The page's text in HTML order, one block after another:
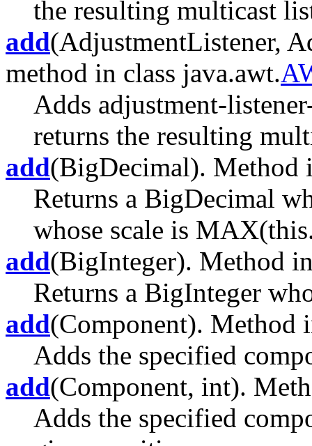
the resulting multicast
add(AdjustmentListener,
method in class java.awt.
Adds adjustment-
returns the resulting
add(BigDecimal). Method
Returns a BigDecimal
whose scale is
add(BigInteger). Method
Returns a BigInteger
add(Component). Method
Adds the specified
add(Component, int).
Adds the specified